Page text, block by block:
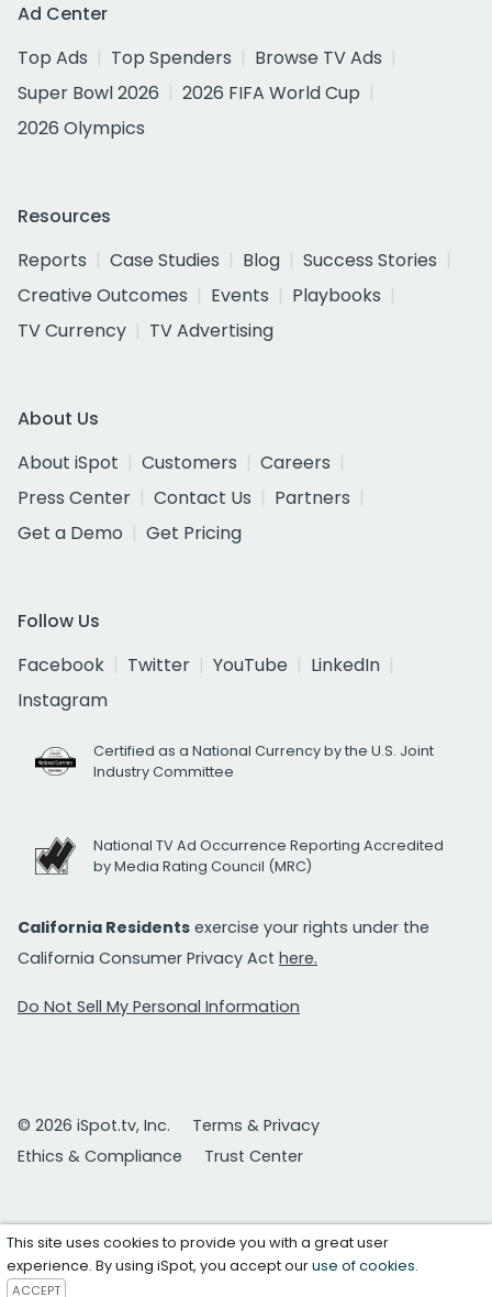
Ad Center
Top Ads
Top Spenders
Browse TV Ads
Super Bowl 2026
2026 FIFA World Cup
2026 Olympics
Resources
Reports
Case Studies Blog
Success Stories
Creative Outcomes
Events
Playbooks
TV Currency
TV Advertising
About Us
About iSpot
Customers
Careers
Press Center
Contact Us
Partners
Get a Demo
Get Pricing
Follow Us
Facebook
Twitter YouTube
LinkedIn
Instagram
Certified as a National Currency by the U.S. Joint
Industry Committee
National TV Ad Occurrence Reporting Accredited
by Media Rating Council (MRC)
California Residents exercise your rights under the
California Consumer Privacy Act here.
Do Not Sell My Personal Information
© 2026 iSpot.tv, Inc.
Terms & Privacy
Ethics & Compliance
Trust Center
This site uses cookies to provide you with a great user
experience. By using iSpot, you accept ouruse of cookies.
ACCEPT